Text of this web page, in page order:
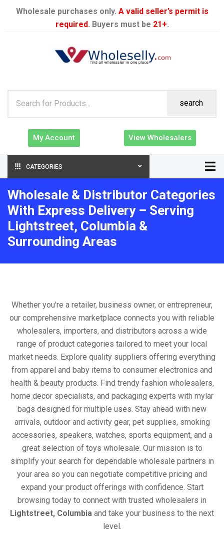
Wholesale purchases only. A valid seller’s permit is
required. Buyers must be 21+.
search
My Account View Wholesalers
CATEGORIES
Wholesale & Distributor Categories
With Express Delivery – Serving
Lightstreet, Columbia &
Surrounding Areas
Whether you're a retailer, business owner, or entrepreneur,
our comprehensive marketplace connects you with reliable
wholesalers, importers, and distributors across a wide
range of product categories tailored to meet your local
market needs. Explore quality suppliers offering everything
from apparel and baby items to consumer electronics and
health & beauty products. Find trendy fashion wholesalers,
home decor specialists, and packaging experts with mylar
bags designed for multiple uses. Stay ahead with new
arrivals, outdoor and activity gear, pet supplies, smoking
accessories, speakers, watches, sports equipment, and a
great selection of toys wholesale. Our mission is to
simplify your search for dependable wholesale partners in
your area so you can negotiate competitive pricing and
expand your product offerings with confidence. Start
browsing today to connect with trusted wholesalers in
Lightstreet, Columbia and take your business to the next
level.